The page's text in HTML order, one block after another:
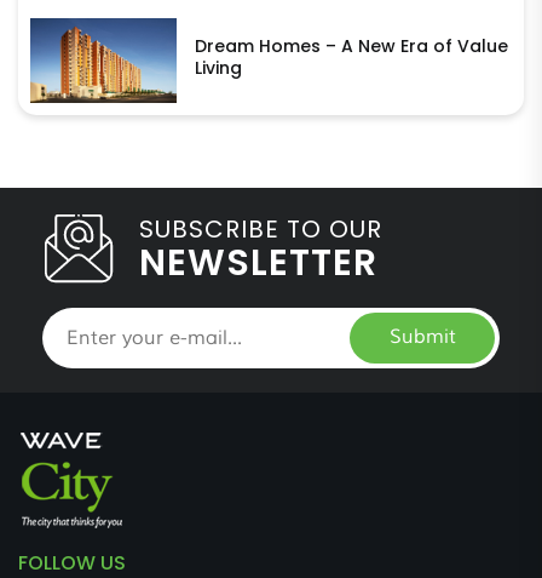
Dream Homes – A New Era of Value
Living
SUBSCRIBE TO OUR
NEWSLETTER
Submit
FOLLOW US